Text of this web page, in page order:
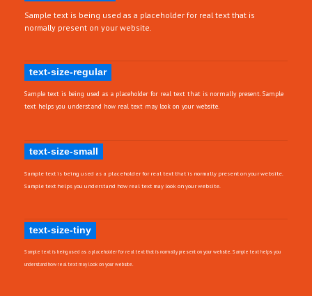
Sample text is being used as a placeholder for real text that is
normally present on your website.
text-size-regular
Sample text is being used as a placeholder for real text that is normally present. Sample
text helps you understand how real text may look on your website.
text-size-small
Sample text is being used as a placeholder for real text that is normally present on your website.
Sample text helps you understand how real text may look on your website.
text-size-tiny
Sample text is being used as a placeholder for real text that is normally present on your website. Sample text helps you
understand how real text may look on your website.